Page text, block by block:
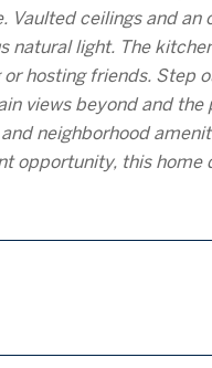
Vaulted ceilings and
natural light. The
hosting friends.
views beyond and
neighborhood
opportunity, this